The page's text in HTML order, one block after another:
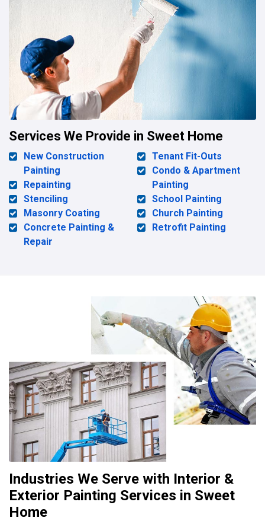
Services We Provide in Sweet Home
New Construction
Painting
Repainting
Stenciling
Masonry Coating
Concrete Painting &
Repair
Tenant Fit-Outs
Condo & Apartment
Painting
School Painting
Church Painting
Retrofit Painting
Industries We Serve with Interior &
Exterior Painting Services in Sweet
Home